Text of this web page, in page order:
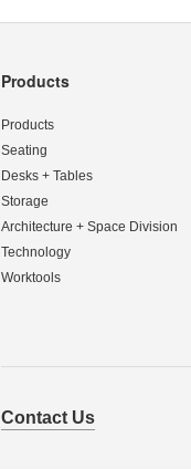
Secondary
Products
Products
Seating
Desks + Tables
Storage
Architecture + Space Division
Technology
Worktools
Contact Us